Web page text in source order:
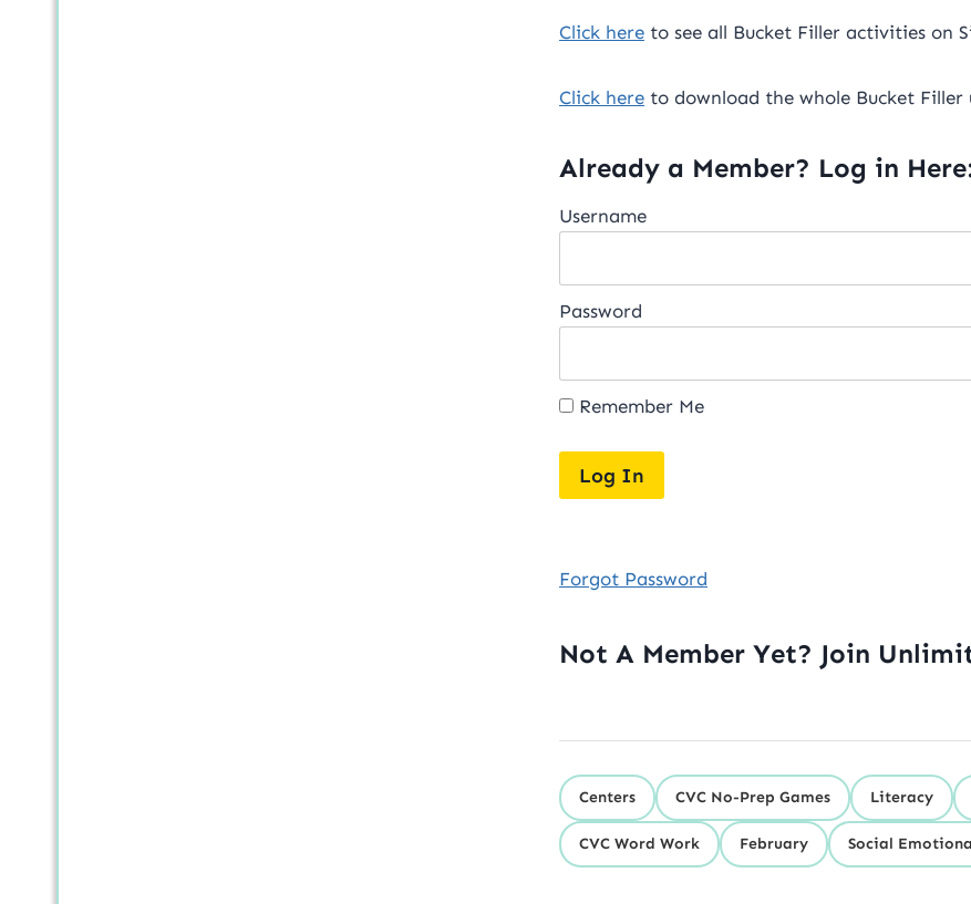
Click here to see all Bucket Filler activities on
Click here to download the whole Bucket Filler
Already a Member? Log in
Username
Password
Remember Me
Forgot Password
Not A Member Yet? Join
Centers CVC No-Prep Games Literacy
CVC Word Work February Social